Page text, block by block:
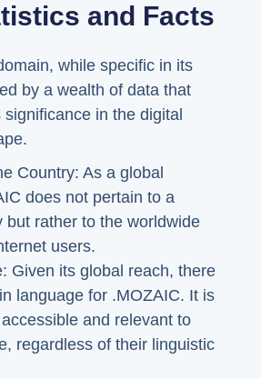
and Facts
while specific in its
by a wealth of data that
in the digital
Country: As a global
does not pertain to a
but rather to the worldwide
users.
Given its global reach, there
language for .MOZAIC. It is
and relevant to
regardless of their linguistic